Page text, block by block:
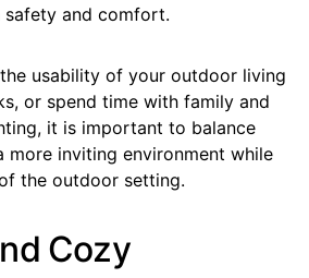
safety and comfort.
usability of your outdoor living
or spend time with family and
it is important to balance
inviting environment while
the outdoor setting.
Cozy